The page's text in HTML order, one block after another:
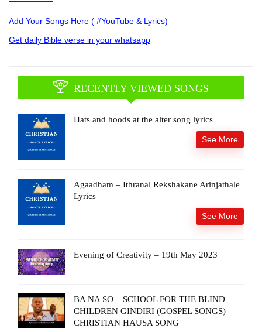
Add Your Songs Here ( #YouTube & Lyrics)
Get daily Bible verse in your whatsapp
RECENTLY VIEWED SONGS
Hats and hoods at the alter song lyrics
See More
Agaadham – Ithranal Rekshakane Arinjathale
Lyrics
See More
Evening of Creativity – 19th May 2023
BA NA SO – SCHOOL FOR THE BLIND
CHILDREN GINDIRI (GOSPEL SONGS)
CHRISTIAN HAUSA SONG